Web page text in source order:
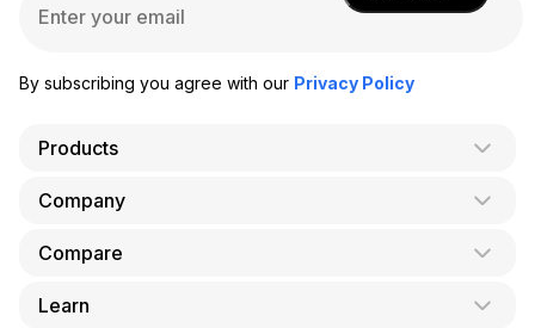
By subscribing you agree with our Privacy Policy
Products
AI Co-Founder
Taxes
Company
About Us
Compare
doola vs. LegalZoom
Learn